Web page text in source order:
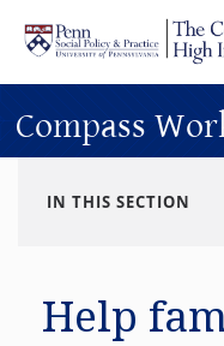
Skip to main content
Compass
IN THIS SECTION
Help